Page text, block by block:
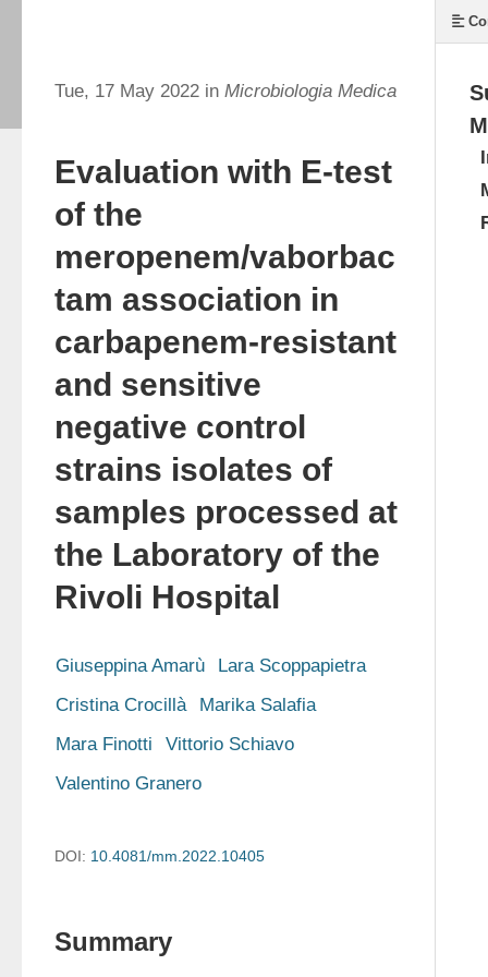
Tue, 17 May 2022 in Microbiologia Medica
Evaluation with E-test
of the
meropenem/vaborbac
tam association in
carbapenem-resistant
and sensitive
negative control
strains isolates of
samples processed at
the Laboratory of the
Rivoli Hospital
Giuseppina Amarù
Lara Scoppapietra
Cristina Crocillà
Marika Salafia
Mara Finotti
Vittorio Schiavo
Valentino Granero
DOI: 10.4081/mm.2022.10405
Summary